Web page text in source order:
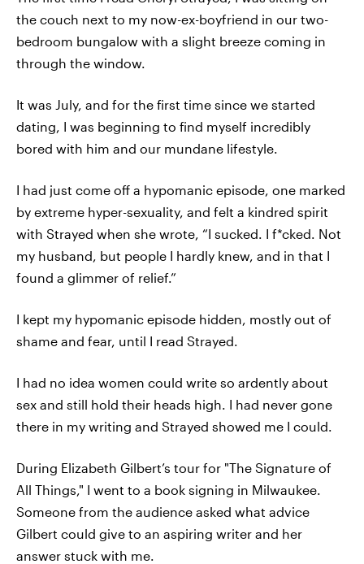
the couch next to my now-ex-boyfriend in our two-
bedroom bungalow with a slight breeze coming in
through the window.
It was July, and for the first time since we started
dating, I was beginning to find myself incredibly
bored with him and our mundane lifestyle.
I had just come off a hypomanic episode, one marked
by extreme hyper-sexuality, and felt a kindred spirit
with Strayed when she wrote, “I sucked. I f*cked. Not
my husband, but people I hardly knew, and in that I
found a glimmer of relief.”
I kept my hypomanic episode hidden, mostly out of
shame and fear, until I read Strayed.
I had no idea women could write so ardently about
sex and still hold their heads high. I had never gone
there in my writing and Strayed showed me I could.
During Elizabeth Gilbert’s tour for "The Signature of
All Things," I went to a book signing in Milwaukee.
Someone from the audience asked what advice
Gilbert could give to an aspiring writer and her
answer stuck with me.